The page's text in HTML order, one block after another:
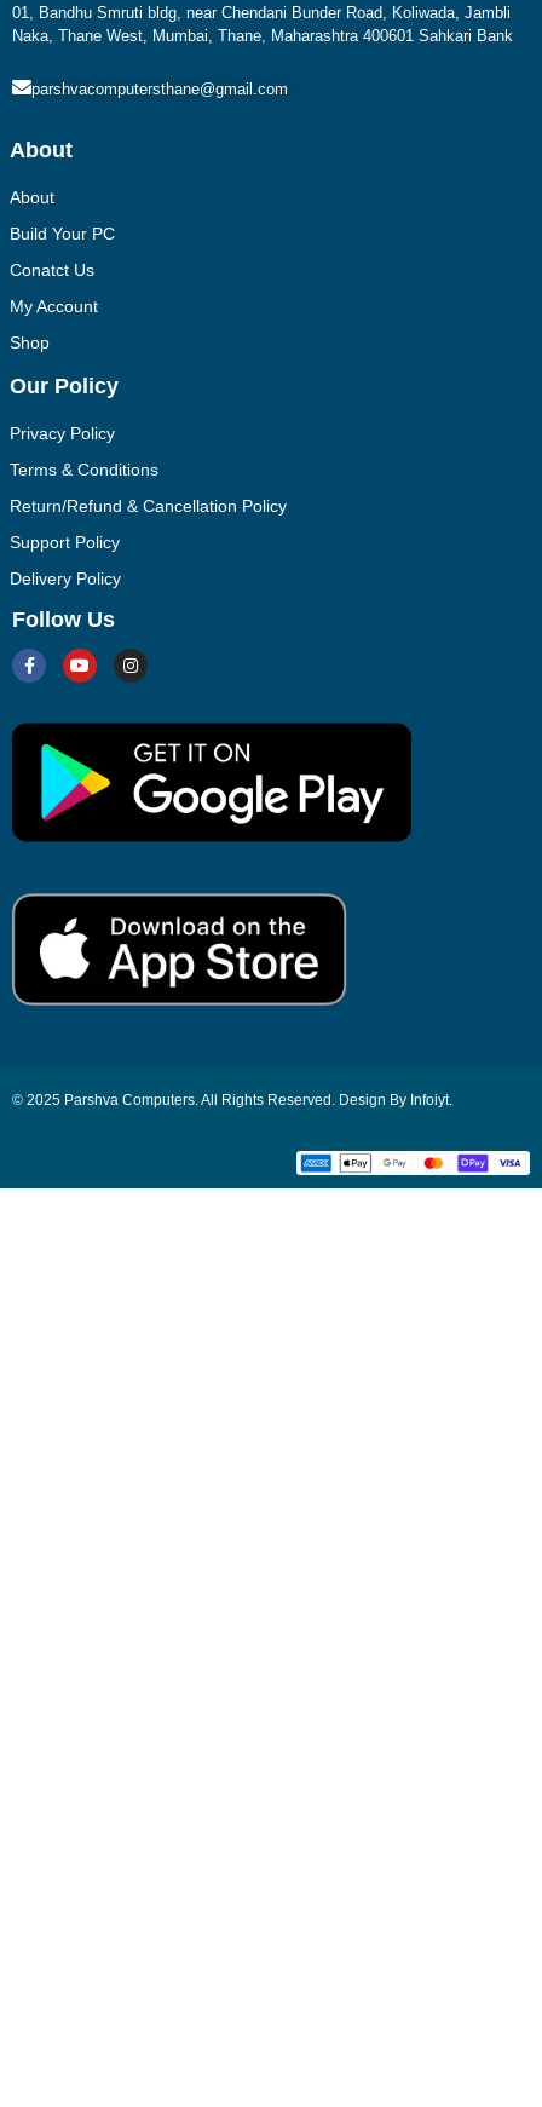
01, Bandhu Smruti bldg, near Chendani Bunder Road, Koliwada, Jambli
Naka, Thane West, Mumbai, Thane, Maharashtra 400601 Sahkari Bank
parshvacomputersthane@gmail.com
About
About
Build Your PC
Conatct Us
My Account
Shop
Our Policy
Privacy Policy
Terms & Conditions
Return/Refund & Cancellation Policy
Support Policy
Delivery Policy
Follow Us
© 2025 Parshva Computers. All Rights Reserved. Design By Infoiyt.